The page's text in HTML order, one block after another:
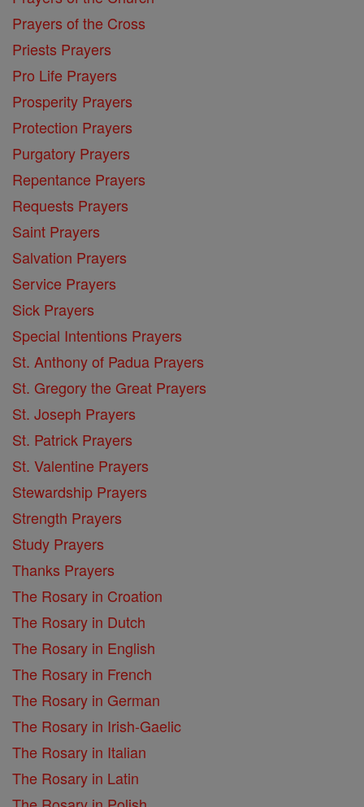
Prayers of the Cross
Priests Prayers
Pro Life Prayers
Prosperity Prayers
Protection Prayers
Purgatory Prayers
Repentance Prayers
Requests Prayers
Saint Prayers
Salvation Prayers
Service Prayers
Sick Prayers
Special Intentions Prayers
St. Anthony of Padua Prayers
St. Gregory the Great Prayers
St. Joseph Prayers
St. Patrick Prayers
St. Valentine Prayers
Stewardship Prayers
Strength Prayers
Study Prayers
Thanks Prayers
The Rosary in Croation
The Rosary in Dutch
The Rosary in English
The Rosary in French
The Rosary in German
The Rosary in Irish-Gaelic
The Rosary in Italian
The Rosary in Latin